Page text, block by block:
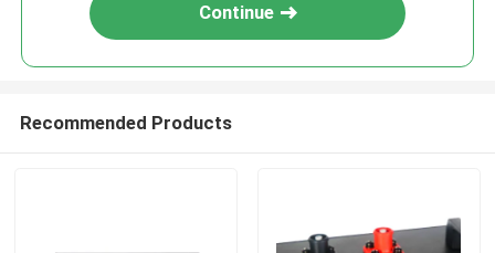
Continue
Recommended Products